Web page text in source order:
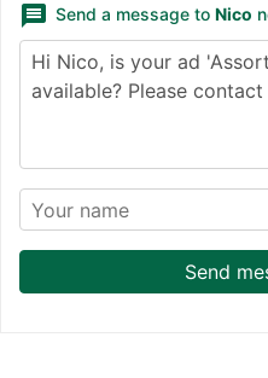
message Send a message to Nico
Send